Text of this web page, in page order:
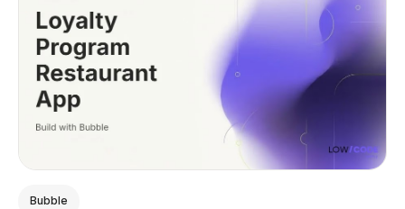
Bubble